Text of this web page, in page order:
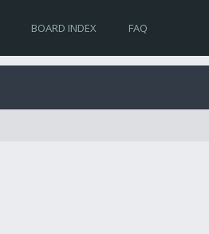
BOARD INDEX FAQ